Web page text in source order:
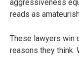
aggressiveness
reads as
These lawyers win
reasons they think.